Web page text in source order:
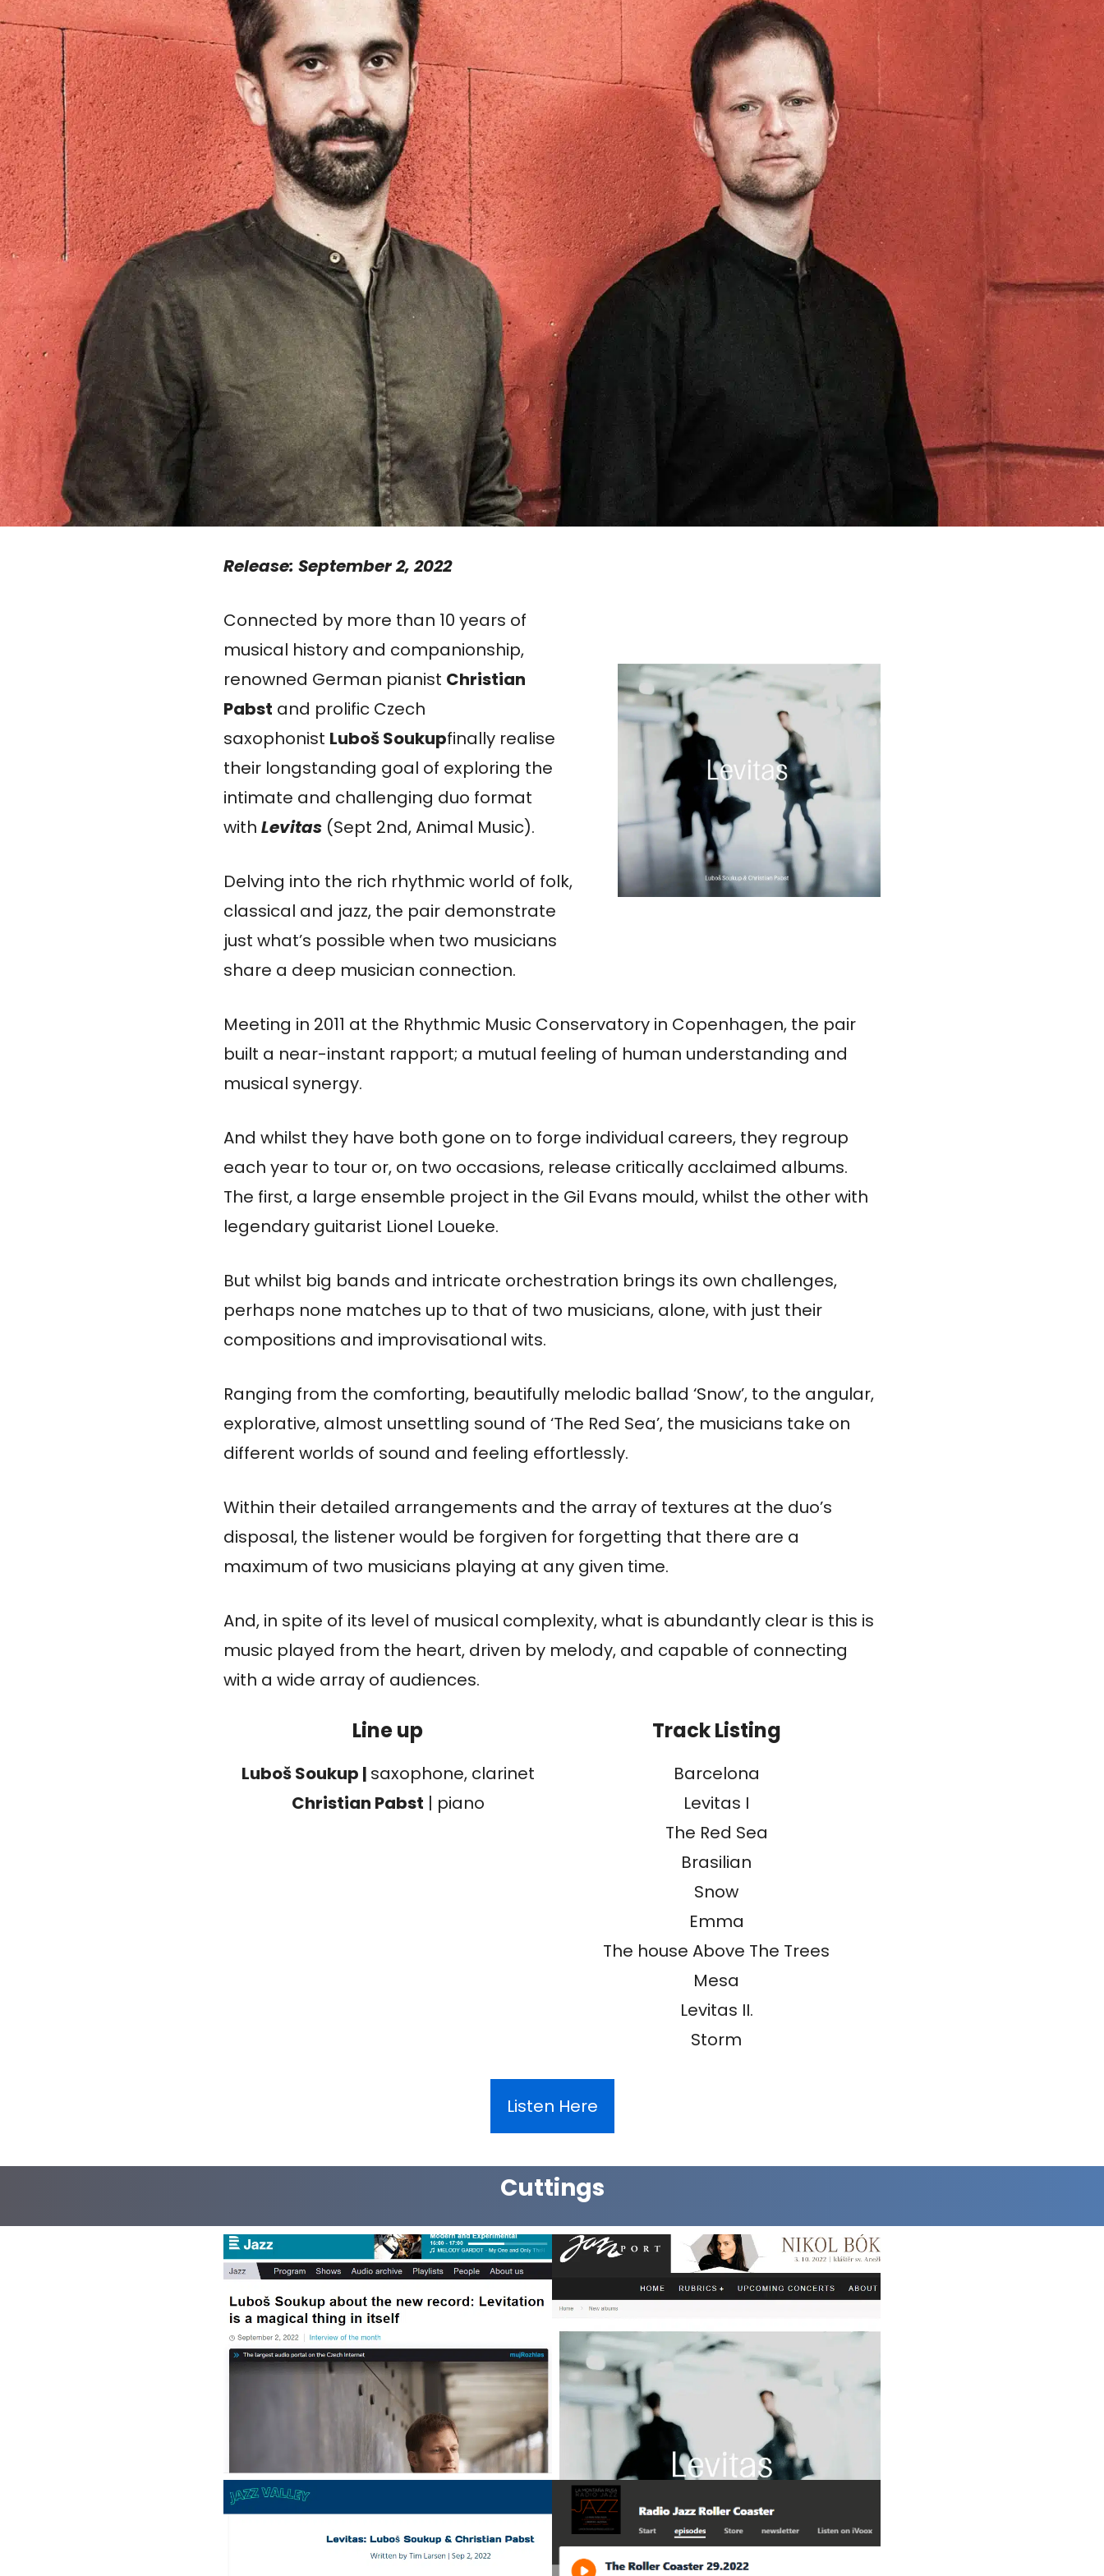
Release: September 2, 2022
Connected by more than 10 years of
musical history and companionship,
renowned German pianist Christian
Pabst and prolific Czech
saxophonist LubošSoukupfinally realise
their longstanding goal of exploring the
intimate and challenging duo format
with Levitas (Sept 2nd, Animal Music).
Delving into the rich rhythmic world of folk,
classical and jazz, the pair demonstrate
just what’s possible when two musicians
share a deep musician connection.
Meeting in 2011 at the Rhythmic Music Conservatory in Copenhagen, the pair
built a near-instant rapport; a mutual feeling of human understanding and
musical synergy.
And whilst they have both gone on to forge individual careers, they regroup
each year to tour or, on two occasions, release critically acclaimed albums.
The first, a large ensemble project in the Gil Evans mould, whilst the other with
legendary guitarist Lionel Loueke.
But whilst big bands and intricate orchestration brings its own challenges,
perhaps none matches up to that of two musicians, alone, with just their
compositions and improvisational wits.
Ranging from the comforting, beautifully melodic ballad ‘Snow’, to the angular,
explorative, almost unsettling sound of ‘The Red Sea’, the musicians take on
different worlds of sound and feeling effortlessly.
Within their detailed arrangements and the array of textures at the duo’s
disposal, the listener would be forgiven for forgetting that there are a
maximum of two musicians playing at any given time.
And, in spite of its level of musical complexity, what is abundantly clear is this is
music played from the heart, driven by melody, and capable of connecting
with a wide array of audiences.
Line up
Luboš Soukup | saxophone, clarinet
Christian Pabst | piano
Track Listing
Barcelona
Levitas I
The Red Sea
Brasilian
Snow
Emma
The house Above The Trees
Mesa
Levitas II.
Storm
Listen Here
Cuttings